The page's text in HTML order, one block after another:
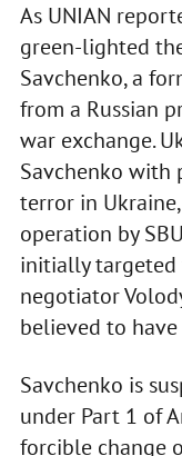
As UNIAN
green-lighted
Savchenko, a
from a Russian
war exchange.
Savchenko with
terror in
operation by
initially targeted
negotiator
believed to
Savchenko is
under Part 1 of
forcible change